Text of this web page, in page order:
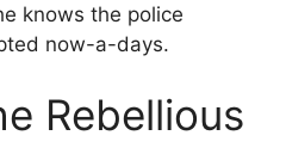
knows the police
now-a-days.
Rebellious